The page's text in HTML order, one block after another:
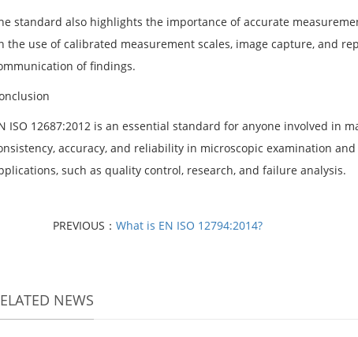
standard also highlights the importance of accurate
the use of calibrated measurement scales, image capture, and
of findings.
ISO 12687:2012 is an essential standard for anyone involved in
accuracy, and reliability in microscopic examination
such as quality control, research, and failure analysis.
PREVIOUS：What is EN ISO 12794:2014?
NEWS